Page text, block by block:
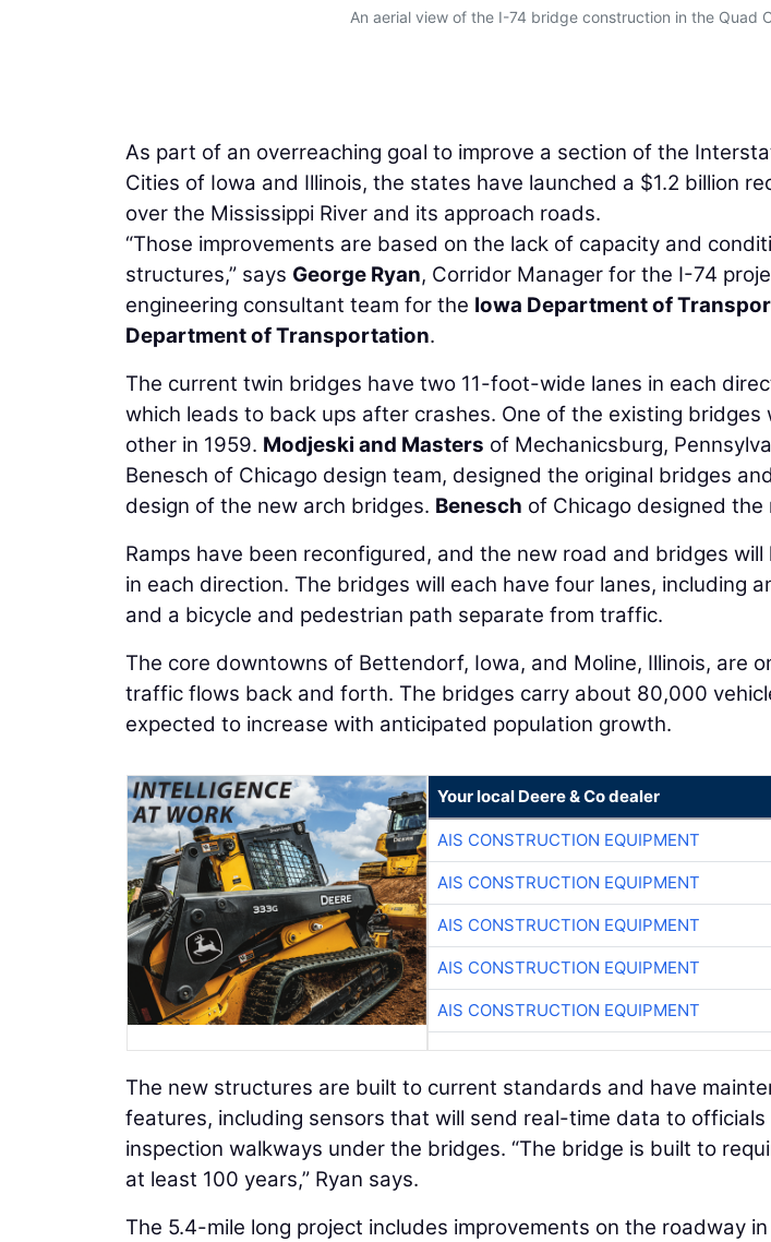
An aerial view of the I-74 bridge construction in the Quad
As part of an overreaching goal to improve a section of the
Cities of Iowa and Illinois, the states have launched a $1.2 billion
over the Mississippi River and its approach roads.
“Those improvements are based on the lack of capacity and
structures,” says George Ryan, Corridor Manager for the I-74
engineering consultant team for the Iowa Department of
Department of Transportation.
The current twin bridges have two 11-foot-wide lanes in each
which leads to back ups after crashes. One of the existing bridges
other in 1959. Modjeski and Masters of Mechanicsburg,
Benesch of Chicago design team, designed the original bridges
design of the new arch bridges. Benesch of Chicago designed the
Ramps have been reconfigured, and the new road and bridges
in each direction. The bridges will each have four lanes, including
and a bicycle and pedestrian path separate from traffic.
The core downtowns of Bettendorf, Iowa, and Moline, Illinois, are
traffic flows back and forth. The bridges carry about 80,000
expected to increase with anticipated population growth.
Your local Deere & Co dealer
AIS CONSTRUCTION EQUIPMENT
AIS CONSTRUCTION EQUIPMENT
AIS CONSTRUCTION EQUIPMENT
AIS CONSTRUCTION EQUIPMENT
AIS CONSTRUCTION EQUIPMENT
The new structures are built to current standards and have
features, including sensors that will send real-time data to officials
inspection walkways under the bridges. “The bridge is built to
at least 100 years,” Ryan says.
The 5.4-mile long project includes improvements on the roadway